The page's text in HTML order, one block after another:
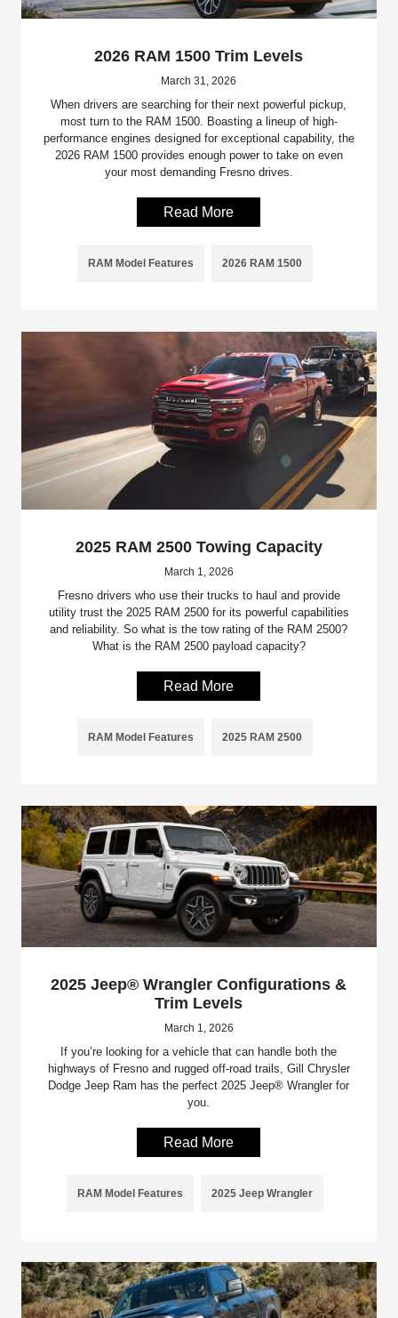
2026 RAM 1500 Trim Levels
March 31, 2026
When drivers are searching for their next powerful pickup,
most turn to the RAM 1500. Boasting a lineup of high-
performance engines designed for exceptional capability, the
2026 RAM 1500 provides enough power to take on even
your most demanding Fresno drives.
Read More
RAM Model Features 2026 RAM 1500
2025 RAM 2500 Towing Capacity
March 1, 2026
Fresno drivers who use their trucks to haul and provide
utility trust the 2025 RAM 2500 for its powerful capabilities
and reliability. So what is the tow rating of the RAM 2500?
What is the RAM 2500 payload capacity?
Read More
RAM Model Features 2025 RAM 2500
2025 Jeep® Wrangler Configurations &
Trim Levels
March 1, 2026
If you’re looking for a vehicle that can handle both the
highways of Fresno and rugged off-road trails, Gill Chrysler
Dodge Jeep Ram has the perfect 2025 Jeep® Wrangler for
you.
Read More
RAM Model Features 2025 Jeep Wrangler